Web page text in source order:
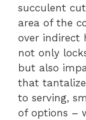
succulent
area of the
over indirect
not only
but also
that
to serving,
of options –